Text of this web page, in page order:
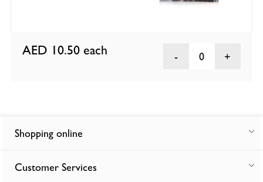
AED 10.50 each 0
Shopping online
Customer Services